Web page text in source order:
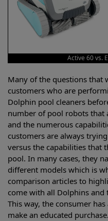
Active 60 vs.
Many of the questions that
customers who are
Dolphin pool cleaners
number of pool robots that
and the numerous
customers are always
versus the capabilities that
pool. In many cases, they
different models which is
comparison articles to
come with all Dolphins and
This way, the consumer
make an educated purchase.